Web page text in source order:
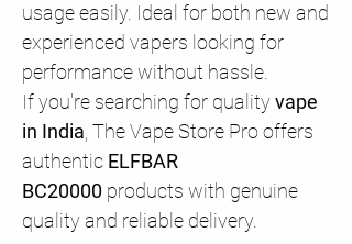
usage easily. Ideal for both new and
experienced vapers looking for
performance without hassle.
If you're searching for qualityvape
in India, The Vape Store Pro offers
authentic ELFBAR
BC20000 products with genuine
quality and reliable delivery.